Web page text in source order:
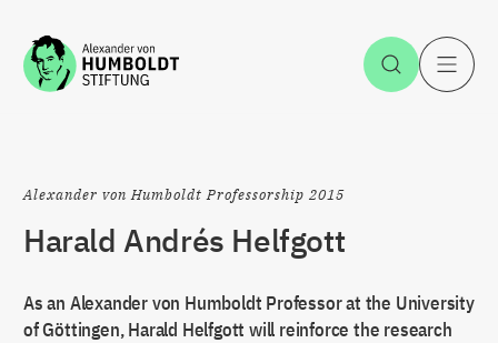
Jump to the content Open
Alexander von Humboldt Professorship 2015
Harald Andrés Helfgott
As an Alexander von Humboldt Professor at the University
of Göttingen, Harald Helfgott will reinforce the research